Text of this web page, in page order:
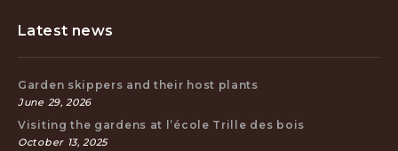
Latest news
Garden skippers and their host plants
June 29, 2026
Visiting the gardens at l’école Trille des bois
October 13, 2025